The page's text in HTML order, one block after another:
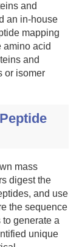
and
an in-house
mapping
amino acid
and
or isomer
mass
digest the
and use
the sequence
generate a
unique